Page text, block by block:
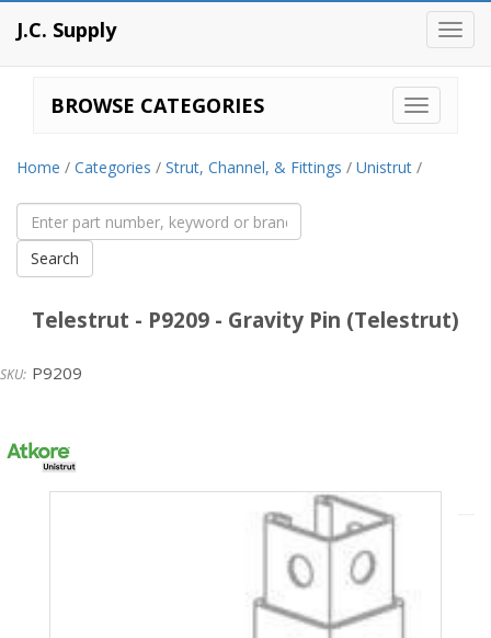
J.C. Supply
BROWSE CATEGORIES
Home / Categories / Strut, Channel, & Fittings / Unistrut /
Telestrut - P9209 - Gravity Pin (Telestrut)
P9209
Unistrut